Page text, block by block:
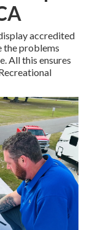
accredited
the problems
All this ensures